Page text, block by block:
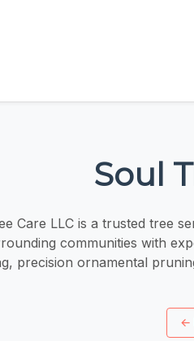
Soul
Care LLC is a trusted tree
communities with
precision ornamental
←